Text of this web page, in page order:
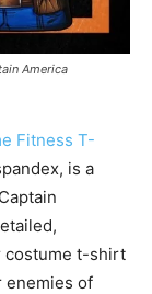
America
Fitness T-
is a
costume t-shirt
enemies of